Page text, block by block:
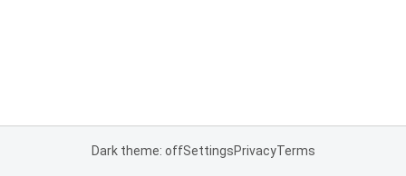
Dark theme: offSettingsPrivacyTerms